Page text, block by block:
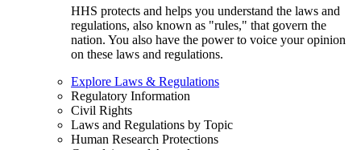
HHS protects and helps you understand the laws and
regulations, also known as "rules," that govern the
nation. You also have the power to voice your opinion
on these laws and regulations.
Explore Laws & Regulations
Regulatory Information
Civil Rights
Laws and Regulations by Topic
Human Research Protections